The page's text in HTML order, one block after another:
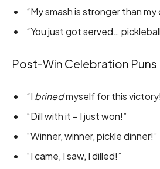
“My smash is stronger than
“You just got served…
Post-Win Celebration Puns
“I brinedmyself for this
“Dill with it – I just won!”
“Winner, winner, pickle dinner!”
“I came, I saw, I dilled!”